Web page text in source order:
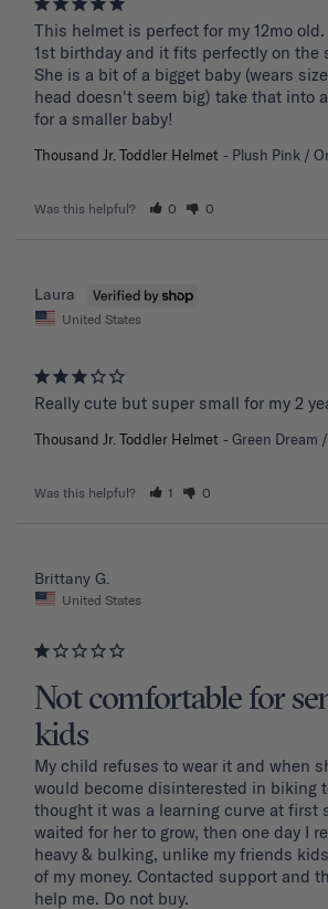
This helmet is perfect for my 12mo
1st birthday and it fits perfectly on the
She is a bit of a bigget baby (wears
head doesn't seem big) take that into
for a smaller baby!
Thousand Jr. Toddler Helmet Plush Pink /
Was this helpful? 0 0
Laura
United States
Really cute but super small for my 2
Thousand Jr. Toddler Helmet Green Dream
Was this helpful? 1 0
Brittany G.
United States
Not comfortable for
kids
My child refuses to wear it and when
would become disinterested in biking
thought it was a learning curve at first
waited for her to grow, then one day I
heavy & bulking, unlike my friends
of my money. Contacted support and